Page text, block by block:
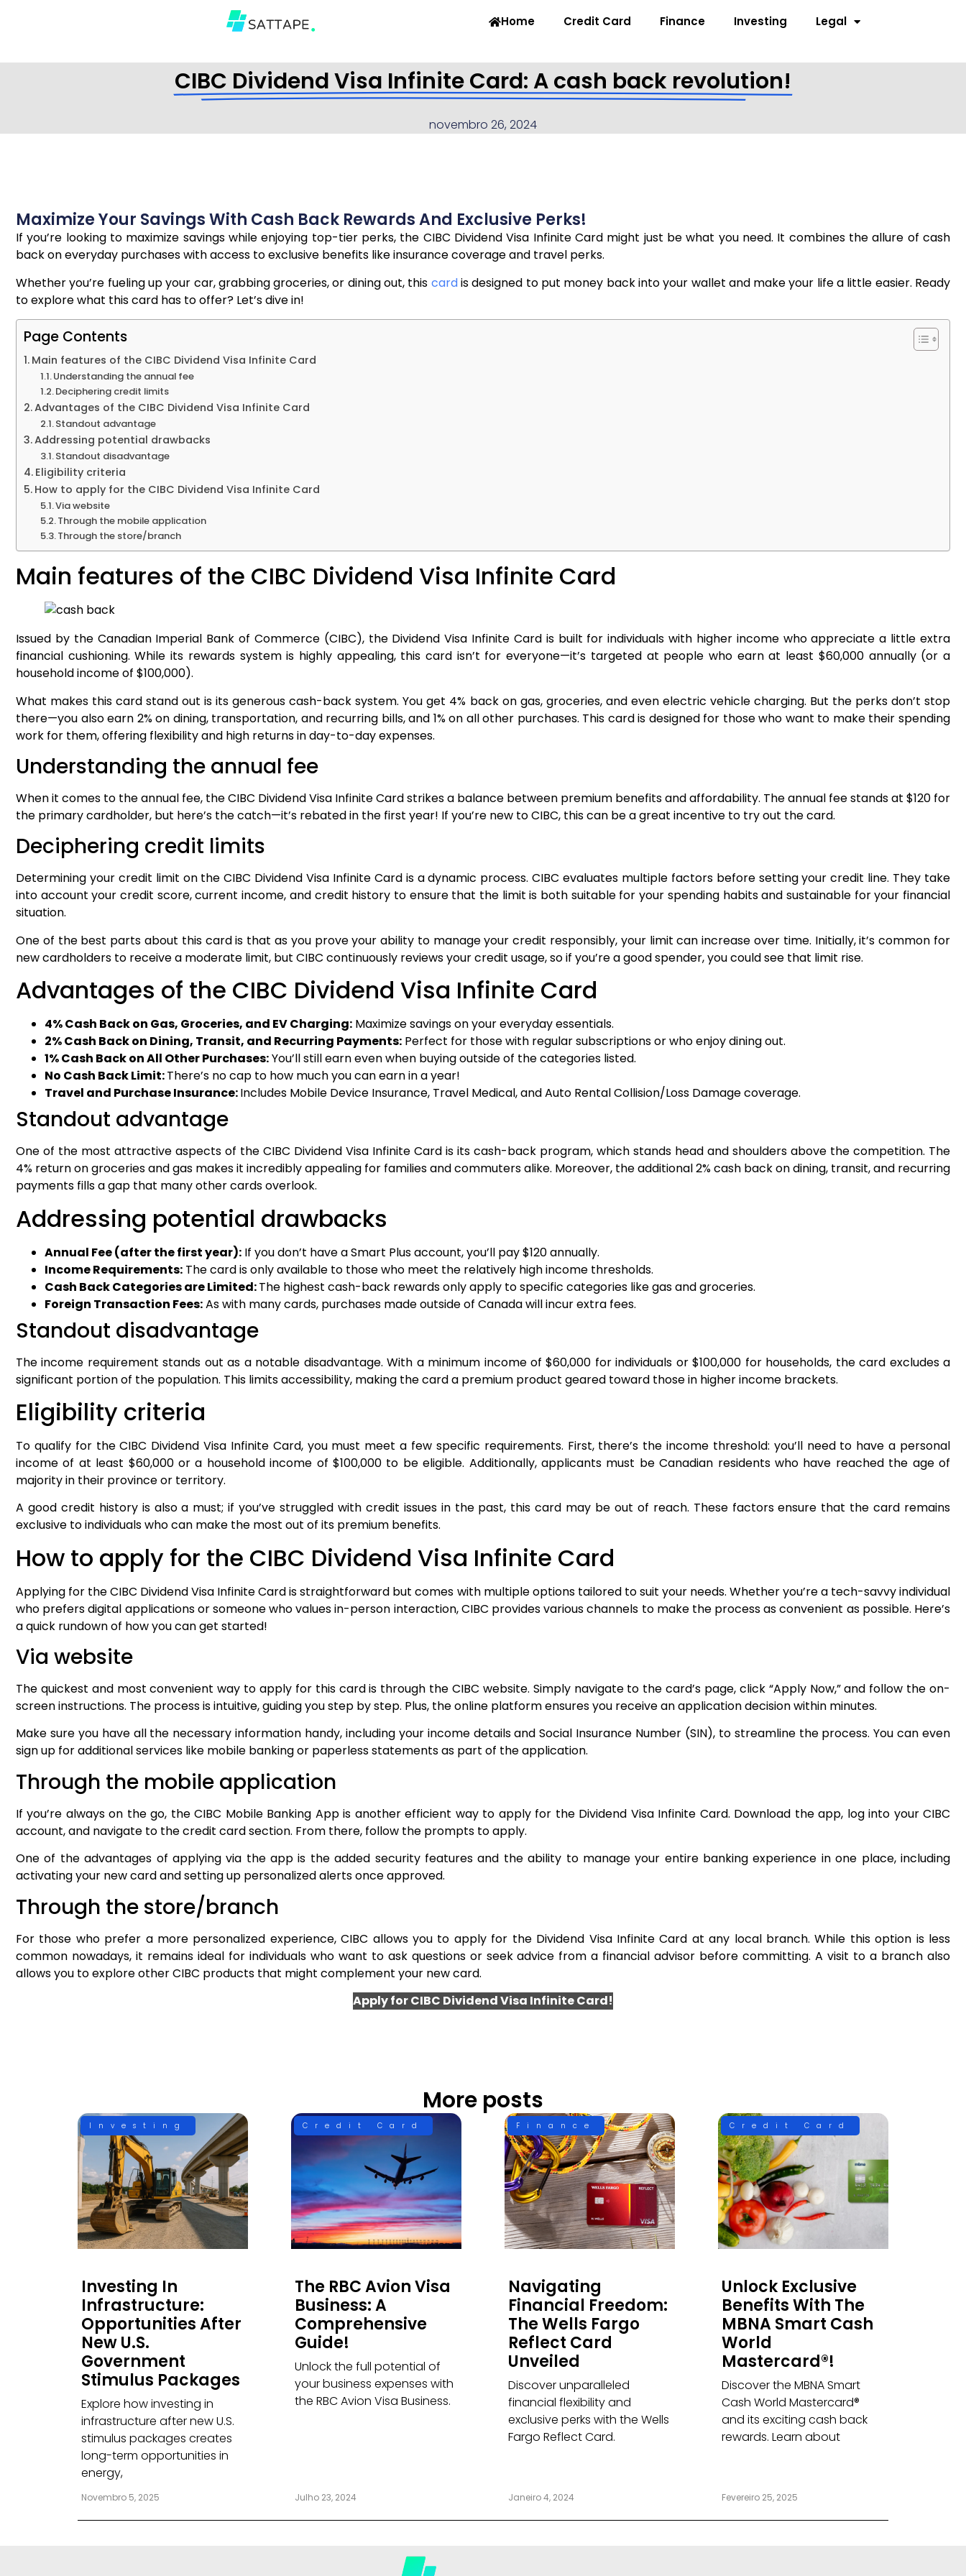
Home Credit Card Finance Investing Legal
CIBC Dividend Visa Infinite Card: A cash back revolution!
novembro 26, 2024
Maximize Your Savings With Cash Back Rewards And Exclusive Perks!
If you’re looking to maximize savings while enjoying top-tier perks, the CIBC Dividend Visa Infinite Card might just be what you need. It combines the allure of cash
back on everyday purchases with access to exclusive benefits like insurance coverage and travel perks.
Whether you’re fueling up your car, grabbing groceries, or dining out, this cardis designed to put money back into your wallet and make your life a little easier. Ready
to explore what this card has to offer? Let’s dive in!
Page Contents
Main features of the CIBC Dividend Visa Infinite Card
Understanding the annual fee
Deciphering credit limits
Advantages of the CIBC Dividend Visa Infinite Card
Standout advantage
Addressing potential drawbacks
Standout disadvantage
Eligibility criteria
How to apply for the CIBC Dividend Visa Infinite Card
Via website
Through the mobile application
Through the store/branch
Main features of the CIBC Dividend Visa Infinite Card
Issued by the Canadian Imperial Bank of Commerce (CIBC), the Dividend Visa Infinite Card is built for individuals with higher income who appreciate a little extra
financial cushioning. While its rewards system is highly appealing, this card isn’t for everyone—it’s targeted at people who earn at least $60,000 annually (or a
household income of $100,000).
What makes this card stand out is its generous cash-back system. You get 4% back on gas, groceries, and even electric vehicle charging. But the perks don’t stop
there—you also earn 2% on dining, transportation, and recurring bills, and 1% on all other purchases. This card is designed for those who want to make their spending
work for them, offering flexibility and high returns in day-to-day expenses.
Understanding the annual fee
When it comes to the annual fee, the CIBC Dividend Visa Infinite Card strikes a balance between premium benefits and affordability. The annual fee stands at $120 for
the primary cardholder, but here’s the catch—it’s rebated in the first year! If you’re new to CIBC, this can be a great incentive to try out the card.
Deciphering credit limits
Determining your credit limit on the CIBC Dividend Visa Infinite Card is a dynamic process. CIBC evaluates multiple factors before setting your credit line. They take
into account your credit score, current income, and credit history to ensure that the limit is both suitable for your spending habits and sustainable for your financial
situation.
One of the best parts about this card is that as you prove your ability to manage your credit responsibly, your limit can increase over time. Initially, it’s common for
new cardholders to receive a moderate limit, but CIBC continuously reviews your credit usage, so if you’re a good spender, you could see that limit rise.
Advantages of the CIBC Dividend Visa Infinite Card
4% Cash Back on Gas, Groceries, and EV Charging: Maximize savings on your everyday essentials.
2% Cash Back on Dining, Transit, and Recurring Payments: Perfect for those with regular subscriptions or who enjoy dining out.
1% Cash Back on All Other Purchases:You’ll still earn even when buying outside of the categories listed.
No Cash Back Limit:There’s no cap to how much you can earn in a year!
Travel and Purchase Insurance:Includes Mobile Device Insurance, Travel Medical, and Auto Rental Collision/Loss Damage coverage.
Standout advantage
One of the most attractive aspects of the CIBC Dividend Visa Infinite Card is its cash-back program, which stands head and shoulders above the competition. The
4% return on groceries and gas makes it incredibly appealing for families and commuters alike. Moreover, the additional 2% cash back on dining, transit, and recurring
payments fills a gap that many other cards overlook.
Addressing potential drawbacks
Annual Fee (after the first year): If you don’t have a Smart Plus account, you’ll pay $120 annually.
Income Requirements: The card is only available to those who meet the relatively high income thresholds.
Cash Back Categories are Limited:The highest cash-back rewards only apply to specific categories like gas and groceries.
Foreign Transaction Fees:As with many cards, purchases made outside of Canada will incur extra fees.
Standout disadvantage
The income requirement stands out as a notable disadvantage. With a minimum income of $60,000 for individuals or $100,000 for households, the card excludes a
significant portion of the population. This limits accessibility, making the card a premium product geared toward those in higher income brackets.
Eligibility criteria
To qualify for the CIBC Dividend Visa Infinite Card, you must meet a few specific requirements. First, there’s the income threshold: you’ll need to have a personal
income of at least $60,000 or a household income of $100,000 to be eligible. Additionally, applicants must be Canadian residents who have reached the age of
majority in their province or territory.
A good credit history is also a must; if you’ve struggled with credit issues in the past, this card may be out of reach. These factors ensure that the card remains
exclusive to individuals who can make the most out of its premium benefits.
How to apply for the CIBC Dividend Visa Infinite Card
Applying for the CIBC Dividend Visa Infinite Card is straightforward but comes with multiple options tailored to suit your needs. Whether you’re a tech-savvy individual
who prefers digital applications or someone who values in-person interaction, CIBC provides various channels to make the process as convenient as possible. Here’s
a quick rundown of how you can get started!
Via website
The quickest and most convenient way to apply for this card is through the CIBC website. Simply navigate to the card’s page, click “Apply Now,” and follow the on-
screen instructions. The process is intuitive, guiding you step by step. Plus, the online platform ensures you receive an application decision within minutes.
Make sure you have all the necessary information handy, including your income details and Social Insurance Number (SIN), to streamline the process. You can even
sign up for additional services like mobile banking or paperless statements as part of the application.
Through the mobile application
If you’re always on the go, the CIBC Mobile Banking App is another efficient way to apply for the Dividend Visa Infinite Card. Download the app, log into your CIBC
account, and navigate to the credit card section. From there, follow the prompts to apply.
One of the advantages of applying via the app is the added security features and the ability to manage your entire banking experience in one place, including
activating your new card and setting up personalized alerts once approved.
Through the store/branch
For those who prefer a more personalized experience, CIBC allows you to apply for the Dividend Visa Infinite Card at any local branch. While this option is less
common nowadays, it remains ideal for individuals who want to ask questions or seek advice from a financial advisor before committing. A visit to a branch also
allows you to explore other CIBC products that might complement your new card.
Apply for CIBC Dividend Visa Infinite Card!
More posts
Investing
Investing In
Infrastructure:
Opportunities After
New U.S.
Government
Stimulus Packages
Explore how investing in
infrastructure after new U.S.
stimulus packages creates
long-term opportunities in
energy,
Novembro 5, 2025
Credit Card
The RBC Avion Visa
Business: A
Comprehensive
Guide!
Unlock the full potential of
your business expenses with
the RBC Avion Visa Business.
Julho 23, 2024
Finance
Navigating
Financial Freedom:
The Wells Fargo
Reflect Card
Unveiled
Discover unparalleled
financial flexibility and
exclusive perks with the Wells
Fargo Reflect Card.
Janeiro 4, 2024
Credit Card
Unlock Exclusive
Benefits With The
MBNA Smart Cash
World
Mastercard®!
Discover the MBNA Smart
Cash World Mastercard®
and its exciting cash back
rewards. Learn about
Fevereiro 25, 2025